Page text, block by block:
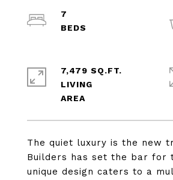
The quiet luxury is the new
Builders has set the bar for
unique design caters to a
7
7,479 SQ.FT.
LIVING